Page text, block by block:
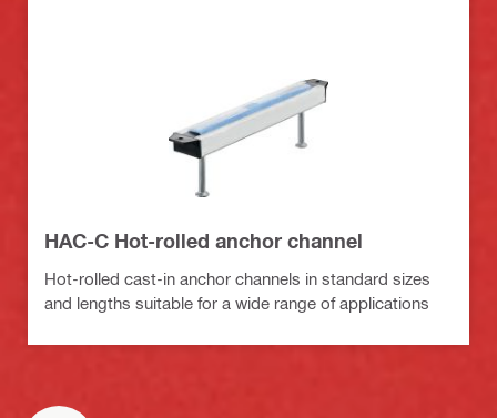
HAC-C Hot-rolled anchor channel
Hot-rolled cast-in anchor channels in standard sizes
and lengths suitable for a wide range of applications